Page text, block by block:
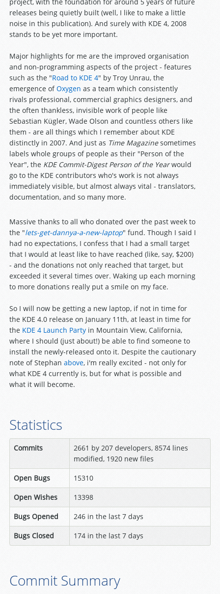
releases being quietly built (well, I like to make a little
noise in this publication). And surely with KDE 4, 2008
stands to be yet more important.
Major highlights for me are the improved organisation
and non-programming aspects of the project - features
such as the "Road to KDE 4" by Troy Unrau, the
emergence ofOxygen as a team which consistently
rivals professional, commercial graphics designers, and
the often thankless, invisible work of people like
Sebastian Kügler, Wade Olson and countless others like
them - are all things which I remember about KDE
distinctly in 2007. And just as Time Magazinesometimes
labels whole groups of people as their "Person of the
Year", the KDE Commit-Digest Person of the Yearwould
go to the KDE contributors who's work is not always
immediately visible, but almost always vital - translators,
documentation, and so many more.
Massive thanks to all who donated over the past week to
the "lets-get-dannya-a-new-laptop" fund. Though I said I
had no expectations, I confess that I had a small target
that I would at least like to have reached (like, say, $200)
- and the donations not only reached that target, but
exceeded it several times over. Waking up each morning
to more donations really put a smile on my face.
So I will now be getting a new laptop, if not in time for
the KDE 4.0 release on January 11th, at least in time for
the KDE 4 Launch Partyin Mountain View, California,
where I should (just about!) be able to find someone to
install the newly-released onto it. Despite the cautionary
note of Stephan above, i'm really excited - not only for
what KDE 4 currently is, but for what is possible and
what it will become.
Statistics
Commits
2661 by 207 developers, 8574 lines
modified, 1920 new files
Open Bugs 15310
Open Wishes 13398
Bugs Opened 246 in the last 7 days
Bugs Closed 174 in the last 7 days
Commit Summary